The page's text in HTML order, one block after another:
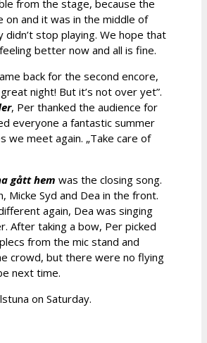
from the stage, because the
on and it was in the middle of
didn’t stop playing. We hope that
better now and all is fine.
back for the second encore,
night! But it’s not over yet”.
, Per thanked the audience for
everyone a fantastic summer
we meet again. „Take care of
gått hem was the closing song.
Micke Syd and Dea in the front.
again, Dea was singing
After taking a bow, Per picked
from the mic stand and
crowd, but there were no flying
next time.
on Saturday.